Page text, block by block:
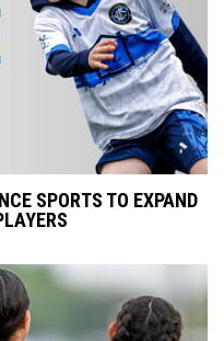
SPORTS TO EXPAND